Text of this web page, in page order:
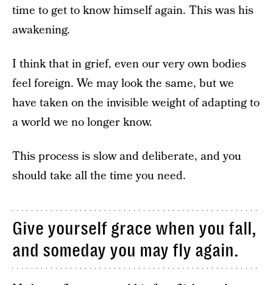
time to get to know himself again. This was his
awakening.
I think that in grief, even our very own bodies
feel foreign. We may look the same, but we
have taken on the invisible weight of adapting to
a world we no longer know.
This process is slow and deliberate, and you
should take all the time you need.
Give yourself grace when you fall,
and someday you may fly again.